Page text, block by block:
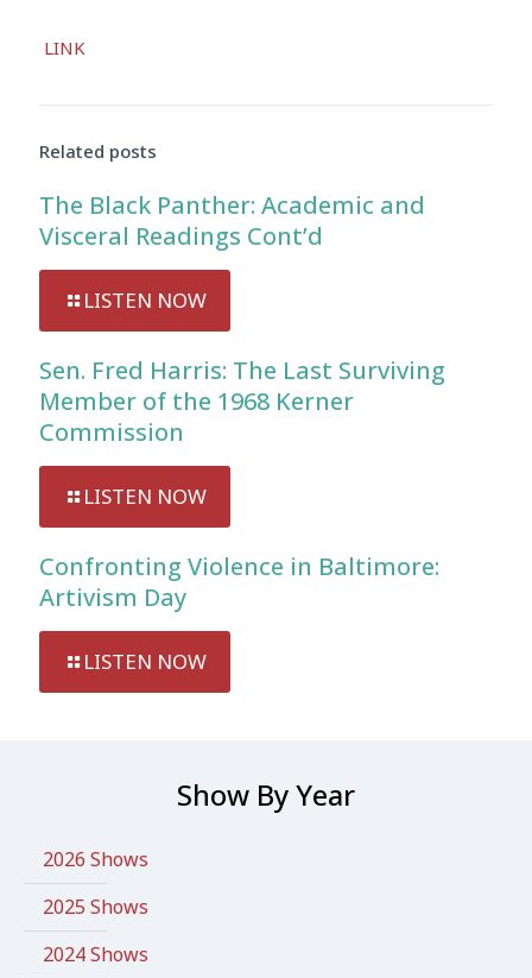
Player
LINK
Related posts
The Black Panther: Academic and
Visceral Readings Cont’d
LISTEN NOW
Sen. Fred Harris: The Last Surviving
Member of the 1968 Kerner
Commission
LISTEN NOW
Confronting Violence in Baltimore:
Artivism Day
LISTEN NOW
Show By Year
2026 Shows
2025 Shows
2024 Shows